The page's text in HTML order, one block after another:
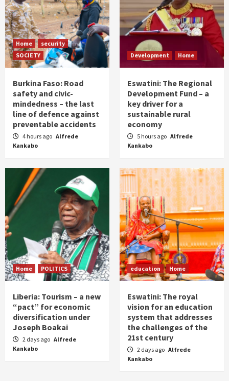
Home
security
SOCIETY
Burkina Faso: Road
safety and civic-
mindedness – the last
line of defence against
preventable accidents
4 hours ago Alfrede
Kankabo
Development Home
Eswatini: The Regional
Development Fund – a
key driver for a
sustainable rural
economy
5 hours ago Alfrede
Kankabo
Home POLITICS
Liberia: Tourism – a new
“pact” for economic
diversification under
Joseph Boakai
2 days ago Alfrede
Kankabo
education Home
Eswatini: The royal
vision for an education
system that addresses
the challenges of the
21st century
2 days ago Alfrede
Kankabo